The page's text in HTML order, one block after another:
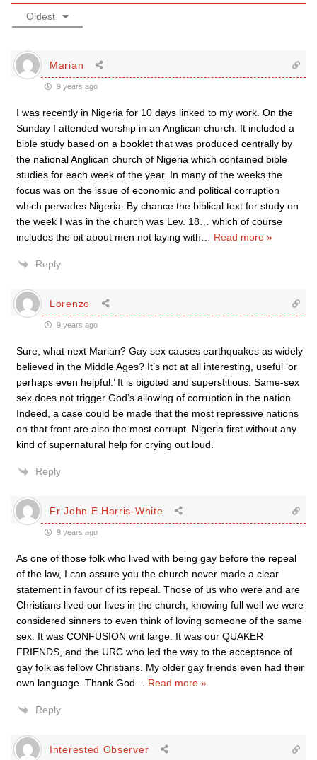
Oldest
Marian
9 years ago
I was recently in Nigeria for 10 days linked to my work. On the
Sunday I attended worship in an Anglican church. It included a
bible study based on a booklet that was produced centrally by
the national Anglican church of Nigeria which contained bible
studies for each week of the year. In many of the weeks the
focus was on the issue of economic and political corruption
which pervades Nigeria. By chance the biblical text for study on
the week I was in the church was Lev. 18… which of course
includes the bit about men not laying with
Read more »
Reply
Lorenzo
9 years ago
Sure, what next Marian? Gay sex causes earthquakes as widely
believed in the Middle Ages? It’s not at all interesting, useful ‘or
perhaps even helpful.’ It is bigoted and superstitious. Same-sex
sex does not trigger God’s allowing of corruption in the nation.
Indeed, a case could be made that the most repressive nations
on that front are also the most corrupt. Nigeria first without any
kind of supernatural help for crying out loud.
Reply
Fr John E Harris-White
9 years ago
As one of those folk who lived with being gay before the repeal
of the law, I can assure you the church never made a clear
statement in favour of its repeal. Those of us who were and are
Christians lived our lives in the church, knowing full well we were
considered sinners to even think of loving someone of the same
sex. It was CONFUSION writ large. It was our QUAKER
FRIENDS, and the URC who led the way to the acceptance of
gay folk as fellow Christians. My older gay friends even had their
own language. Thank God
Read more »
Reply
Interested Observer